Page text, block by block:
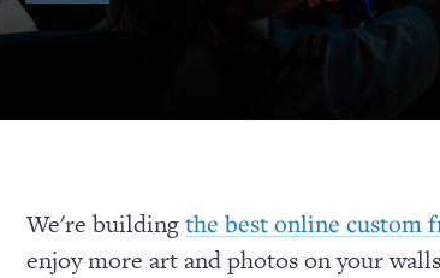
We're buildingthe best online custom
enjoy more art and photos on your